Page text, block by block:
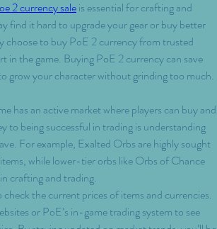
2 currency sale is essential for crafting and
find it hard to upgrade your gear or buy better
choose to buy PoE 2 currency from trusted
in the game. Buying PoE 2 currency can save
grow your character without grinding too much.
has an active market where players can buy and
to being successful in trading is understanding
For example, Exalted Orbs are highly sought
while lower-tier orbs like Orbs of Chance
crafting and trading.
the current prices of items and currencies.
or PoE’s in-game trading system to see